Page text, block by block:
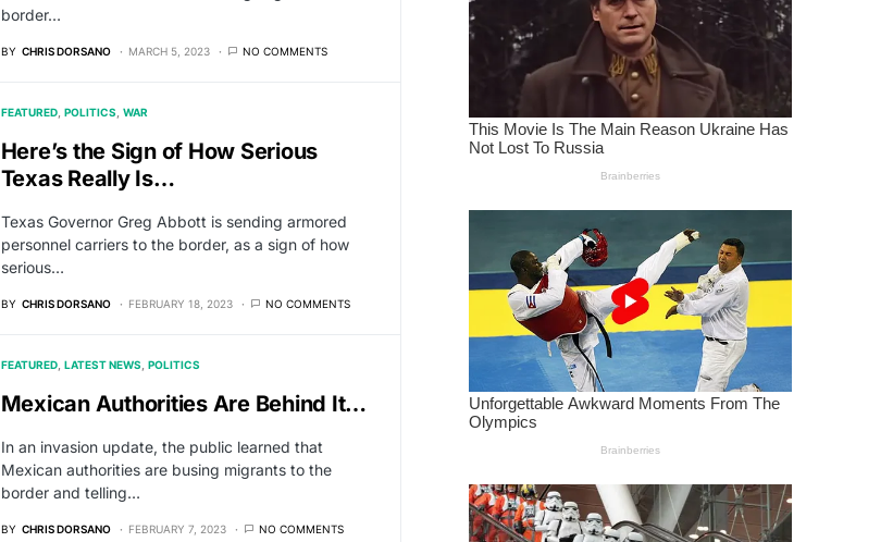
border…
BY CHRIS DORSANO MARCH 5, 2023 NO COMMENTS
FEATURED POLITICS WAR
Here’s the Sign of How Serious
Texas Really Is…
Texas Governor Greg Abbott is sending armored
personnel carriers to the border, as a sign of how
serious…
BY CHRIS DORSANO FEBRUARY 18, 2023 NO COMMENTS
FEATURED LATEST NEWS POLITICS
Mexican Authorities Are Behind It…
In an invasion update, the public learned that
Mexican authorities are busing migrants to the
border and telling…
BY CHRIS DORSANO FEBRUARY 7, 2023 NO COMMENTS